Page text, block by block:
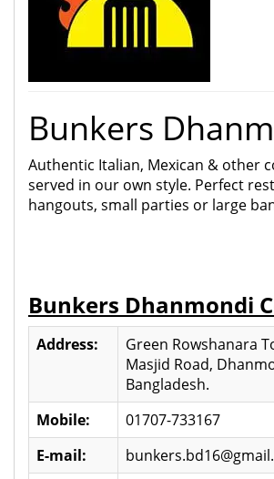
Bunkers
Authentic Italian, Mexican & other
served in our own style. Perfect
hangouts, small parties or large
Bunkers Dhanmondi
Address:
Green Rowshanara
Masjid Road,
Bangladesh.
Mobile:
01707-733167
E-mail: